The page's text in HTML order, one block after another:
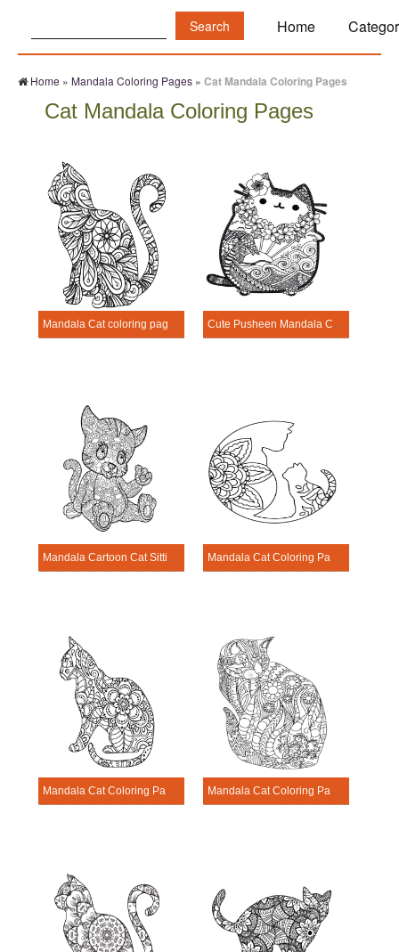
Home
Home » Mandala Coloring Pages » Cat Mandala Coloring Pages
Cat Mandala Coloring Pages
Mandala Cat coloring page - sheet 1 Cute Pusheen Mandala Coloring Page
Mandala Cartoon Cat Sitting Coloring Page Mandala Cat Coloring Page – Sheet 2
Mandala Cat Coloring Page – Sheet 3 Mandala Cat Coloring Page – Sheet 4